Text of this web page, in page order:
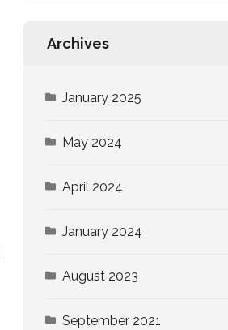
Archives
January 2025
May 2024
April 2024
January 2024
August 2023
September 2021